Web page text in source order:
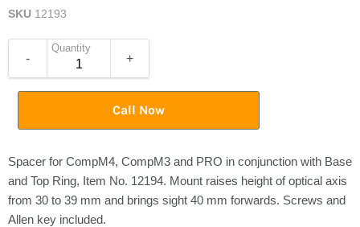
SKU 12193
- +
Quantity
Call Now
Spacer for CompM4, CompM3 and PRO in conjunction with Base
and Top Ring, Item No. 12194. Mount raises height of optical axis
from 30 to 39 mm and brings sight 40 mm forwards. Screws and
Allen key included.